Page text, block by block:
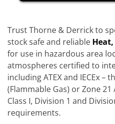
Trust Thorne & Derrick to
stock safe and reliable
for use in hazardous area
atmospheres certified to
including ATEX and IECEx –
(Flammable Gas) or Zone
Class I, Division 1 and
requirements.